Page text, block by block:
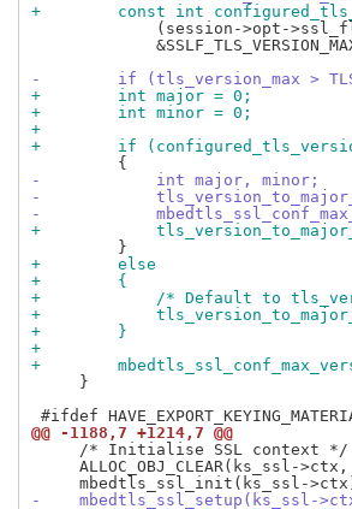
+        const int
(session->opt-
-        if (tls_version_max >
+        int major = 0;
+        int minor = 0;
+
+        if
-            int major, minor;
-
-
+
+        else
+        {
+            /* Default to
+
+        }
+
+
     }
@@ -1188,7 +1214,7 @@
     /* Initialise SSL context */
ALLOC_OBJ_CLEAR(ks_ssl-
-    mbedtls_ssl_setup(ks_ssl-